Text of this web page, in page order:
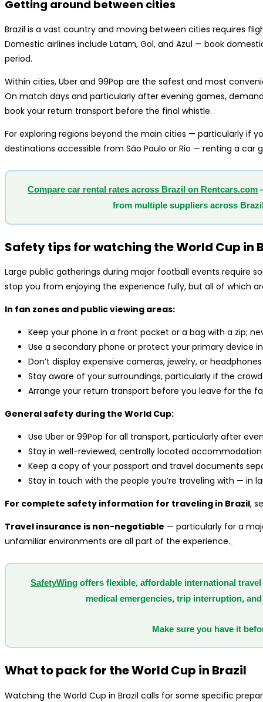
Getting around between cities
Brazil is a vast country and moving between cities requires
Domestic airlines include Latam, Gol, and Azul — book
period.
Within cities, Uber and 99Pop are the safest and most
On match days and particularly after evening games,
book your return transport before the final whistle.
For exploring regions beyond the main cities — particularly if
destinations accessible from São Paulo or Rio — renting a car
Compare car rental rates across Brazil on Rentcars.com
from multiple suppliers across
Safety tips for watching the World Cup in
Large public gatherings during major football events require
stop you from enjoying the experience fully, but all of which
In fan zones and public viewing areas:
Keep your phone in a front pocket or a bag with a zip;
Use a secondary phone or protect your primary device
Don’t display expensive cameras, jewelry, or
Stay aware of your surroundings, particularly if the
Arrange your return transport before you leave for the
General safety during the World Cup:
Use Uber or 99Pop for all transport, particularly after
Stay in well-reviewed, centrally located accommodation
Keep a copy of your passport and travel documents
Stay in touch with the people you’re traveling with — in
For complete safety information for traveling in Brazil,
Travel insurance is non-negotiable — particularly for a
unfamiliar environments are all part of the experience.
SafetyWing offers flexible, affordable international
medical emergencies, trip interruption,
Make sure you have it
What to pack for the World Cup in Brazil
Watching the World Cup in Brazil calls for some specific